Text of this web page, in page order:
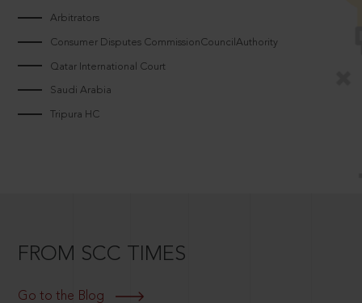
Arbitrators
Consumer Disputes CommissionCouncilAuthority
Qatar International Court
Saudi Arabia
Tripura HC
FROM SCC TIMES
Go to the Blog